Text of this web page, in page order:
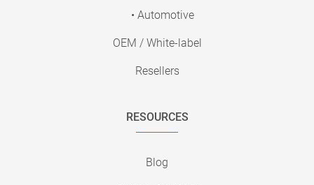
• Automotive
OEM / White-label
Resellers
RESOURCES
Blog